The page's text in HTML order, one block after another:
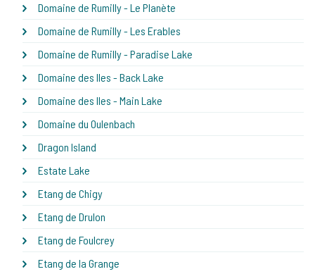
Domaine de Rumilly - Le Planète
Domaine de Rumilly - Les Erables
Domaine de Rumilly - Paradise Lake
Domaine des Iles - Back Lake
Domaine des Iles - Main Lake
Domaine du Oulenbach
Dragon Island
Estate Lake
Etang de Chigy
Etang de Drulon
Etang de Foulcrey
Etang de la Grange